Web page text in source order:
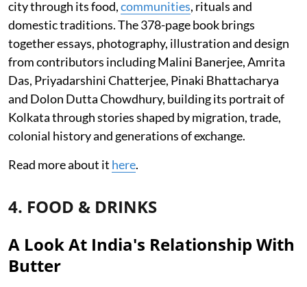
city through its food,communities, rituals and
domestic traditions. The 378-page book brings
together essays, photography, illustration and design
from contributors including Malini Banerjee, Amrita
Das, Priyadarshini Chatterjee, Pinaki Bhattacharya
and Dolon Dutta Chowdhury, building its portrait of
Kolkata through stories shaped by migration, trade,
colonial history and generations of exchange.
Read more about it here.
4. FOOD & DRINKS
A Look At India's Relationship With
Butter